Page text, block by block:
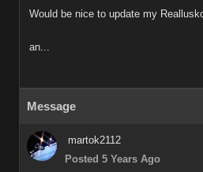
Would be nice to update my
an...
Message
martok2112
Posted 5 Years Ago